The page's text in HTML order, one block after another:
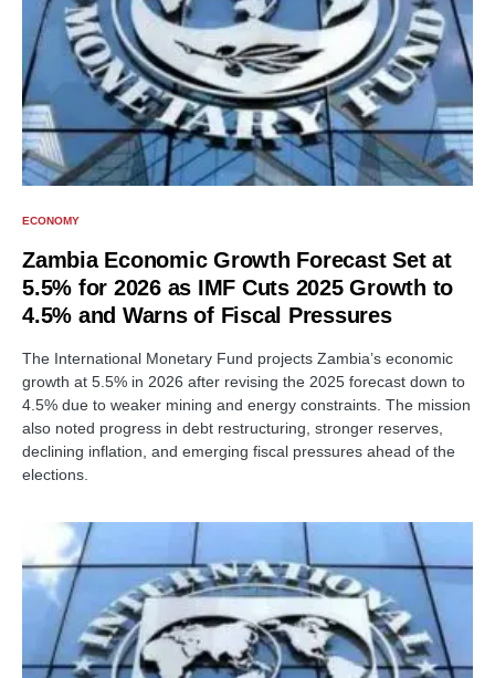
ECONOMY
Zambia Economic Growth Forecast Set at
5.5% for 2026 as IMF Cuts 2025 Growth to
4.5% and Warns of Fiscal Pressures
The International Monetary Fund projects Zambia’s economic
growth at 5.5% in 2026 after revising the 2025 forecast down to
4.5% due to weaker mining and energy constraints. The mission
also noted progress in debt restructuring, stronger reserves,
declining inflation, and emerging fiscal pressures ahead of the
elections.